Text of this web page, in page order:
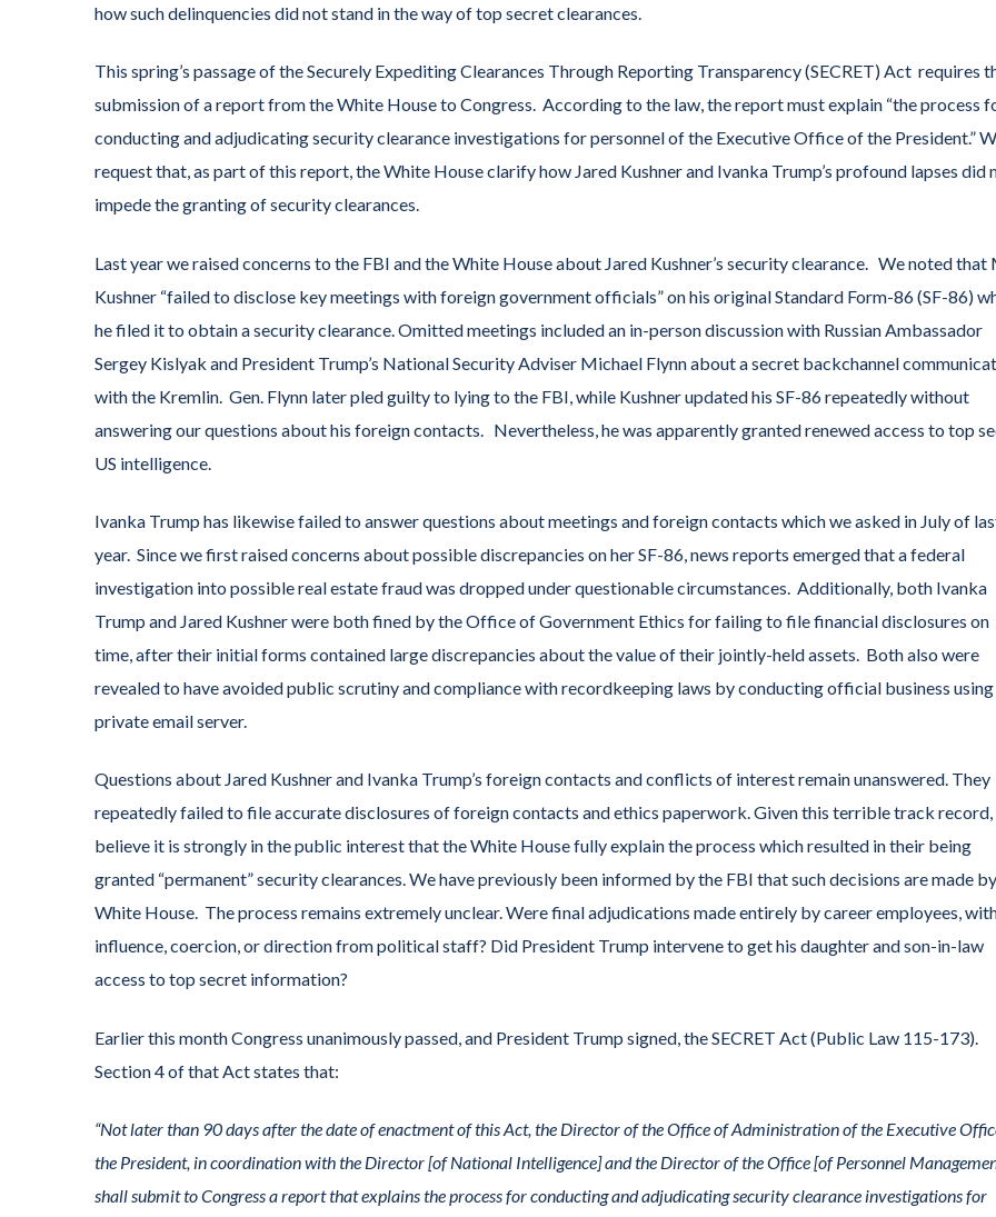
how such delinquencies did not stand in the way of top secret clearances.
This spring’s passage of the Securely Expediting Clearances Through Reporting Transparency (SECRET) Act requires
submission of a report from the White House to Congress. According to the law, the report must explain “the process
conducting and adjudicating security clearance investigations for personnel of the Executive Office of the President.”
request that, as part of this report, the White House clarify how Jared Kushner and Ivanka Trump’s profound lapses did
impede the granting of security clearances.
Last year we raised concerns to the FBI and the White House about Jared Kushner’s security clearance. We noted that
Kushner “failed to disclose key meetings with foreign government officials” on his original Standard Form-86 (SF-86)
he filed it to obtain a security clearance. Omitted meetings included an in-person discussion with Russian Ambassador
Sergey Kislyak and President Trump’s National Security Adviser Michael Flynn about a secret backchannel
with the Kremlin. Gen. Flynn later pled guilty to lying to the FBI, while Kushner updated his SF-86 repeatedly without
answering our questions about his foreign contacts. Nevertheless, he was apparently granted renewed access to top
US intelligence.
Ivanka Trump has likewise failed to answer questions about meetings and foreign contacts which we asked in July of
year. Since we first raised concerns about possible discrepancies on her SF-86, news reports emerged that a federal
investigation into possible real estate fraud was dropped under questionable circumstances. Additionally, both Ivanka
Trump and Jared Kushner were both fined by the Office of Government Ethics for failing to file financial disclosures on
time, after their initial forms contained large discrepancies about the value of their jointly-held assets. Both also were
revealed to have avoided public scrutiny and compliance with recordkeeping laws by conducting official business using
private email server.
Questions about Jared Kushner and Ivanka Trump’s foreign contacts and conflicts of interest remain unanswered. They
repeatedly failed to file accurate disclosures of foreign contacts and ethics paperwork. Given this terrible track record,
believe it is strongly in the public interest that the White House fully explain the process which resulted in their being
granted “permanent” security clearances. We have previously been informed by the FBI that such decisions are made
White House. The process remains extremely unclear. Were final adjudications made entirely by career employees,
influence, coercion, or direction from political staff? Did President Trump intervene to get his daughter and son-in-law
access to top secret information?
Earlier this month Congress unanimously passed, and President Trump signed, the SECRET Act (Public Law 115-173).
Section 4 of that Act states that:
“Not later than 90 days after the date of enactment of this Act, the Director of the Office of Administration of the Executive
the President, in coordination with the Director [of National Intelligence] and the Director of the Office [of Personnel
shall submit to Congress a report that explains the process for conducting and adjudicating security clearance investigations for